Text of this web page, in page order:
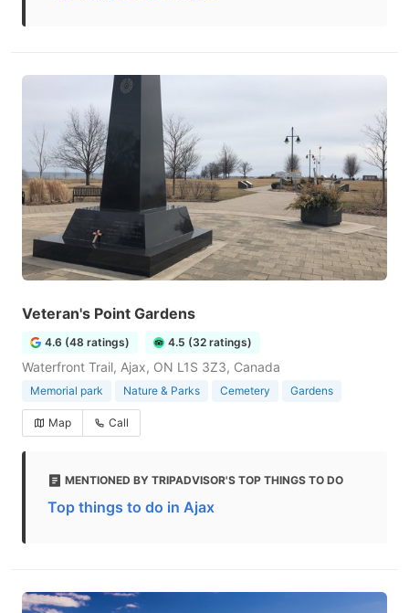
Veteran's Point Gardens
4.6 (48 ratings) 4.5 (32 ratings)
Waterfront Trail, Ajax, ON L1S 3Z3, Canada
Memorial park Nature & Parks Cemetery Gardens
Map Call
MENTIONED BY TRIPADVISOR'S TOP THINGS TO DO
Top things to do in Ajax